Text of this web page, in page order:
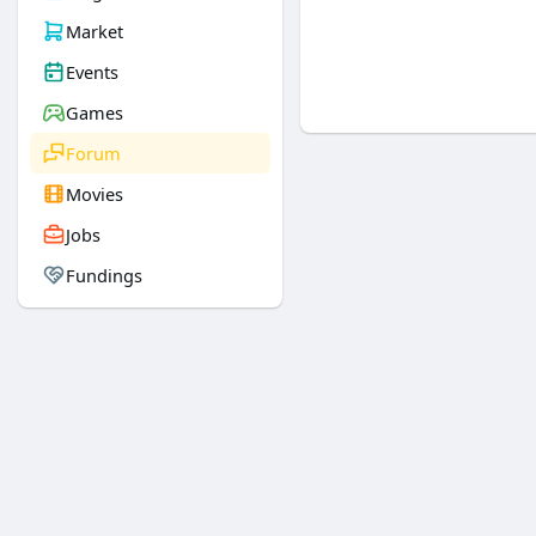
Market
Events
Games
Forum
Movies
Jobs
Fundings